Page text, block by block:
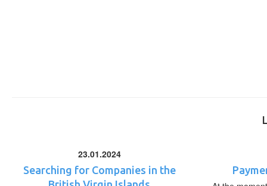
23.01.2024
Searching for Companies in the